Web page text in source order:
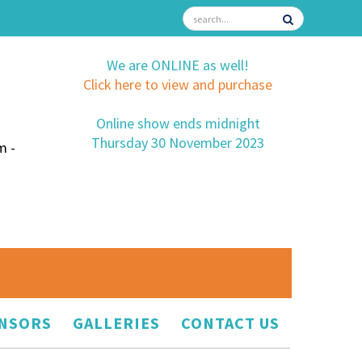
-
We are ONLINE as well!
Click here to view and purchase
Online show ends midnight
Thursday 30 November 2023
GALLERIES CONTACT US